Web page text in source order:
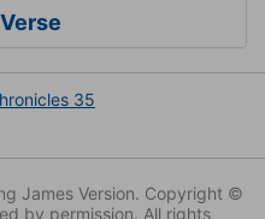
35
James Version. Copyright ©
by permission. All rights